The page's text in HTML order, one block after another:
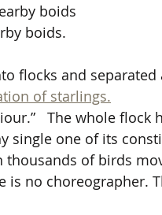
boids
boids.
flocks and separated
of starlings.
The whole flock
single one of its
of birds
is no choreographer.